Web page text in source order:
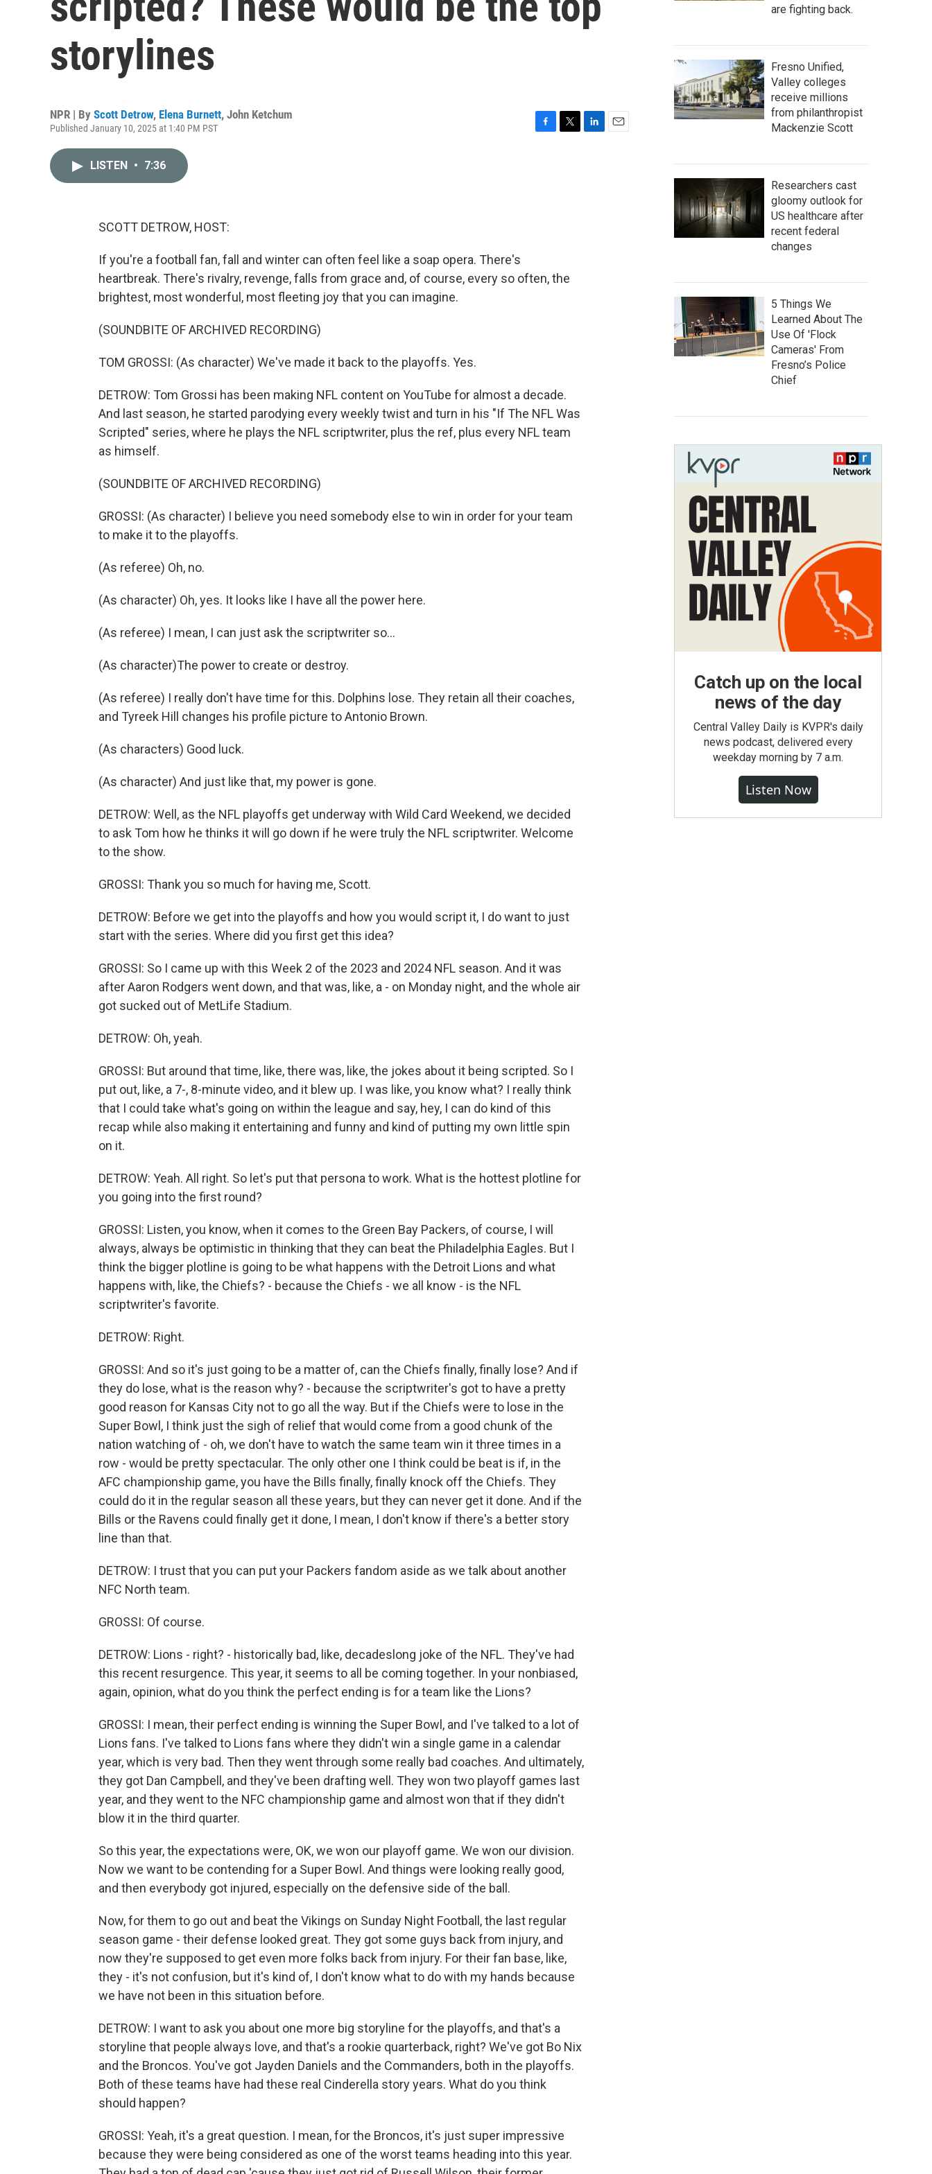
storylines
NPR | By Scott Detrow, Elena Burnett, John Ketchum
Published January 10, 2025 at 1:40 PM PST
LISTEN • 7:36
SCOTT DETROW, HOST:
If you're a football fan, fall and winter can often feel like a soap opera. There's
heartbreak. There's rivalry, revenge, falls from grace and, of course, every so often, the
brightest, most wonderful, most fleeting joy that you can imagine.
(SOUNDBITE OF ARCHIVED RECORDING)
TOM GROSSI: (As character) We've made it back to the playoffs. Yes.
DETROW: Tom Grossi has been making NFL content on YouTube for almost a decade.
And last season, he started parodying every weekly twist and turn in his "If The NFL Was
Scripted" series, where he plays the NFL scriptwriter, plus the ref, plus every NFL team
as himself.
(SOUNDBITE OF ARCHIVED RECORDING)
GROSSI: (As character) I believe you need somebody else to win in order for your team
to make it to the playoffs.
(As referee) Oh, no.
(As character) Oh, yes. It looks like I have all the power here.
(As referee) I mean, I can just ask the scriptwriter so...
(As character)The power to create or destroy.
(As referee) I really don't have time for this. Dolphins lose. They retain all their coaches,
and Tyreek Hill changes his profile picture to Antonio Brown.
(As characters) Good luck.
(As character) And just like that, my power is gone.
DETROW: Well, as the NFL playoffs get underway with Wild Card Weekend, we decided
to ask Tom how he thinks it will go down if he were truly the NFL scriptwriter. Welcome
to the show.
GROSSI: Thank you so much for having me, Scott.
DETROW: Before we get into the playoffs and how you would script it, I do want to just
start with the series. Where did you first get this idea?
GROSSI: So I came up with this Week 2 of the 2023 and 2024 NFL season. And it was
after Aaron Rodgers went down, and that was, like, a - on Monday night, and the whole air
got sucked out of MetLife Stadium.
DETROW: Oh, yeah.
GROSSI: But around that time, like, there was, like, the jokes about it being scripted. So I
put out, like, a 7-, 8-minute video, and it blew up. I was like, you know what? I really think
that I could take what's going on within the league and say, hey, I can do kind of this
recap while also making it entertaining and funny and kind of putting my own little spin
on it.
DETROW: Yeah. All right. So let's put that persona to work. What is the hottest plotline for
you going into the first round?
GROSSI: Listen, you know, when it comes to the Green Bay Packers, of course, I will
always, always be optimistic in thinking that they can beat the Philadelphia Eagles. But I
think the bigger plotline is going to be what happens with the Detroit Lions and what
happens with, like, the Chiefs? - because the Chiefs - we all know - is the NFL
scriptwriter's favorite.
DETROW: Right.
GROSSI: And so it's just going to be a matter of, can the Chiefs finally, finally lose? And if
they do lose, what is the reason why? - because the scriptwriter's got to have a pretty
good reason for Kansas City not to go all the way. But if the Chiefs were to lose in the
Super Bowl, I think just the sigh of relief that would come from a good chunk of the
nation watching of - oh, we don't have to watch the same team win it three times in a
row - would be pretty spectacular. The only other one I think could be beat is if, in the
AFC championship game, you have the Bills finally, finally knock off the Chiefs. They
could do it in the regular season all these years, but they can never get it done. And if the
Bills or the Ravens could finally get it done, I mean, I don't know if there's a better story
line than that.
DETROW: I trust that you can put your Packers fandom aside as we talk about another
NFC North team.
GROSSI: Of course.
DETROW: Lions - right? - historically bad, like, decadeslong joke of the NFL. They've had
this recent resurgence. This year, it seems to all be coming together. In your nonbiased,
again, opinion, what do you think the perfect ending is for a team like the Lions?
GROSSI: I mean, their perfect ending is winning the Super Bowl, and I've talked to a lot of
Lions fans. I've talked to Lions fans where they didn't win a single game in a calendar
year, which is very bad. Then they went through some really bad coaches. And ultimately,
they got Dan Campbell, and they've been drafting well. They won two playoff games last
year, and they went to the NFC championship game and almost won that if they didn't
blow it in the third quarter.
So this year, the expectations were, OK, we won our playoff game. We won our division.
Now we want to be contending for a Super Bowl. And things were looking really good,
and then everybody got injured, especially on the defensive side of the ball.
Now, for them to go out and beat the Vikings on Sunday Night Football, the last regular
season game - their defense looked great. They got some guys back from injury, and
now they're supposed to get even more folks back from injury. For their fan base, like,
they - it's not confusion, but it's kind of, I don't know what to do with my hands because
we have not been in this situation before.
DETROW: I want to ask you about one more big storyline for the playoffs, and that's a
storyline that people always love, and that's a rookie quarterback, right? We've got Bo Nix
and the Broncos. You've got Jayden Daniels and the Commanders, both in the playoffs.
Both of these teams have had these real Cinderella story years. What do you think
should happen?
GROSSI: Yeah, it's a great question. I mean, for the Broncos, it's just super impressive
because they were being considered as one of the worst teams heading into this year.
are fighting back.
Fresno Unified,
Valley colleges
receive millions
from philanthropist
Mackenzie Scott
Researchers cast
gloomy outlook for
US healthcare after
recent federal
changes
5 Things We
Learned About The
Use Of 'Flock
Cameras' From
Fresno’s Police
Chief
Catch up on the local
news of the day
Central Valley Daily is KVPR's daily
news podcast, delivered every
weekday morning by 7 a.m.
Listen Now